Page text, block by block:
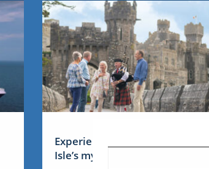
Experience Ireland: the Emerald
Isle’s mythical tales